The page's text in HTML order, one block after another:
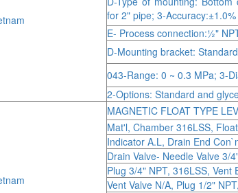
for 2" pipe; 3-
E- Process connection:½"
D-Mounting bracket:
043-Range: 0 ~ 0.3 MPa; 3-
2-Options: Standard and
MAGNETIC FLOAT TYPE
Mat'l, Chamber 316LSS,
Indicator A.L, Drain End
Drain Valve- Needle Valve 3/
Plug 3/4" NPT, 316LSS, Vent
Vent Valve N/A, Plug 1/2"